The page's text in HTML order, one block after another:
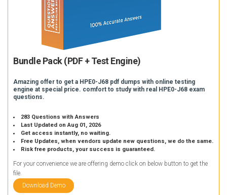
Bundle Pack (PDF + Test Engine)
Amazing offer to get a HPE0-J68 pdf dumps with online testing
engine at special price. comfort to study with real HPE0-J68 exam
questions.
283 Questions with Answers
Last Updated on Aug 01, 2026
Get access instantly, no waiting.
Free Updates, when vendors update new questions, we do the same.
Risk free products, your success is guaranteed.
For your convenience we are offering demo click on below button to get the
file.
Download Demo